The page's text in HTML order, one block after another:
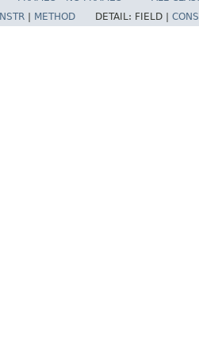
METHOD DETAIL: FIELD |